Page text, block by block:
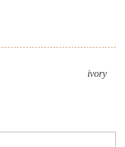
ivory